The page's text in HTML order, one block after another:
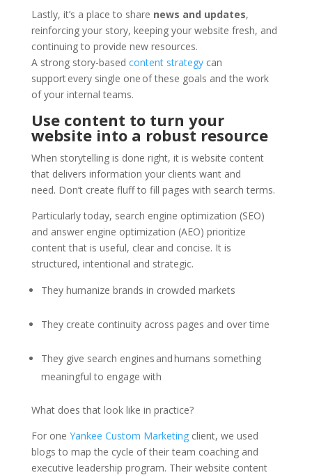
Lastly, it’s a place to share news and updates,
reinforcing your story, keeping your website fresh, and
continuing to provide new resources.
A strong story-based content strategycan
support every single one of these goals and the work
of your internal teams.
Use content to turn your
website into a robust resource
When storytelling is done right, it is website content
that delivers information your clients want and
need. Don’t create fluff to fill pages with search terms.
Particularly today, search engine optimization (SEO)
and answer engine optimization (AEO) prioritize
content that is useful, clear and concise. It is
structured, intentional and strategic.
They humanize brands in crowded markets
They create continuity across pages and over time
They give search engines and humans something
meaningful to engage with
What does that look like in practice?
For one Yankee Custom Marketingclient, we used
blogs to map the cycle of their team coaching and
executive leadership program. Their website content